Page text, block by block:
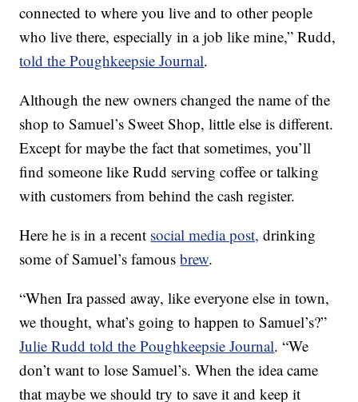
connected to where you live and to other people
who live there, especially in a job like mine,” Rudd,
told the Poughkeepsie Journal.
Although the new owners changed the name of the
shop to Samuel’s Sweet Shop, little else is different.
Except for maybe the fact that sometimes, you’ll
find someone like Rudd serving coffee or talking
with customers from behind the cash register.
Here he is in a recent social media post, drinking
some of Samuel’s famousbrew.
“When Ira passed away, like everyone else in town,
we thought, what’s going to happen to Samuel’s?”
Julie Rudd told the Poughkeepsie Journal. “We
don’t want to lose Samuel’s. When the idea came
that maybe we should try to save it and keep it